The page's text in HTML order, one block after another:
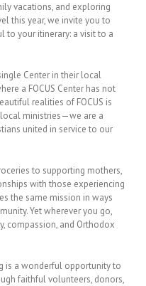
vacations, and exploring
this year, we invite you to
to your itinerary: a visit to a
Center in their local
a FOCUS Center has not
realities of FOCUS is
ministries—we are a
united in service to our
to supporting mothers,
with those experiencing
the same mission in ways
Yet wherever you go,
compassion, and Orthodox
is a wonderful opportunity to
faithful volunteers, donors,